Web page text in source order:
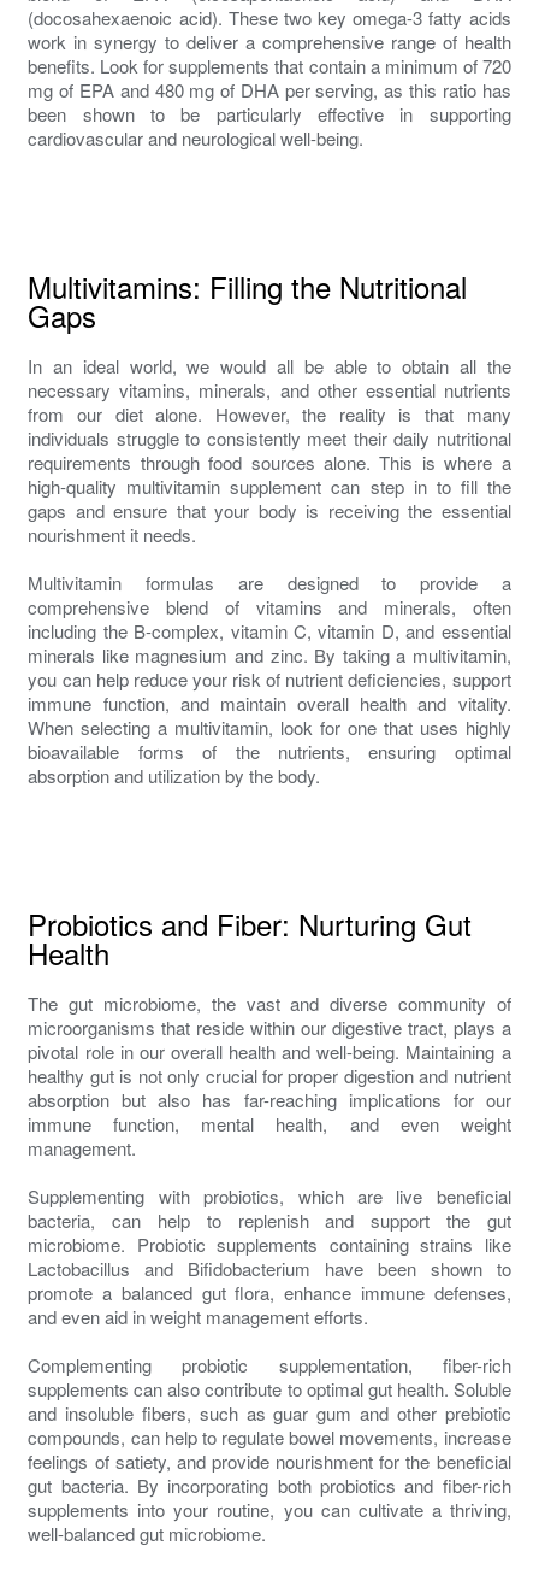
(docosahexaenoic acid). These two key omega-3 fatty acids
work in synergy to deliver a comprehensive range of health
benefits. Look for supplements that contain a minimum of 720
mg of EPA and 480 mg of DHA per serving, as this ratio has
been shown to be particularly effective in supporting
cardiovascular and neurological well-being.
Multivitamins: Filling the Nutritional
Gaps
In an ideal world, we would all be able to obtain all the
necessary vitamins, minerals, and other essential nutrients
from our diet alone. However, the reality is that many
individuals struggle to consistently meet their daily nutritional
requirements through food sources alone. This is where a
high-quality multivitamin supplement can step in to fill the
gaps and ensure that your body is receiving the essential
nourishment it needs.
Multivitamin formulas are designed to provide a
comprehensive blend of vitamins and minerals, often
including the B-complex, vitamin C, vitamin D, and essential
minerals like magnesium and zinc. By taking a multivitamin,
you can help reduce your risk of nutrient deficiencies, support
immune function, and maintain overall health and vitality.
When selecting a multivitamin, look for one that uses highly
bioavailable forms of the nutrients, ensuring optimal
absorption and utilization by the body.
Probiotics and Fiber: Nurturing Gut
Health
The gut microbiome, the vast and diverse community of
microorganisms that reside within our digestive tract, plays a
pivotal role in our overall health and well-being. Maintaining a
healthy gut is not only crucial for proper digestion and nutrient
absorption but also has far-reaching implications for our
immune function, mental health, and even weight
management.
Supplementing with probiotics, which are live beneficial
bacteria, can help to replenish and support the gut
microbiome. Probiotic supplements containing strains like
Lactobacillus and Bifidobacterium have been shown to
promote a balanced gut flora, enhance immune defenses,
and even aid in weight management efforts.
Complementing probiotic supplementation, fiber-rich
supplements can also contribute to optimal gut health. Soluble
and insoluble fibers, such as guar gum and other prebiotic
compounds, can help to regulate bowel movements, increase
feelings of satiety, and provide nourishment for the beneficial
gut bacteria. By incorporating both probiotics and fiber-rich
supplements into your routine, you can cultivate a thriving,
well-balanced gut microbiome.